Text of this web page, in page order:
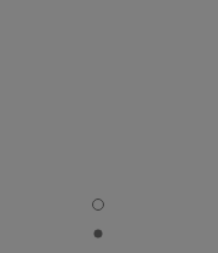
CHANCE EAU
CHANCE EAU